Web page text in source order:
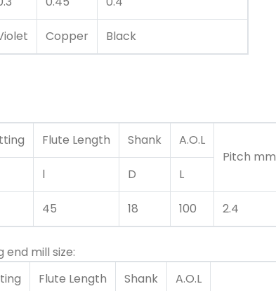
Copper Black
Flute Length Shank
A.O.L
Pitch mm
l D L
45 18 100 2.4
mill size:
Flute Length Shank
A.O.L